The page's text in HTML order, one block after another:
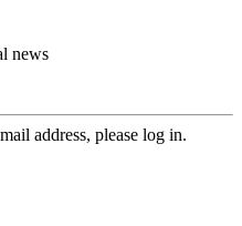
news
address, please log in.